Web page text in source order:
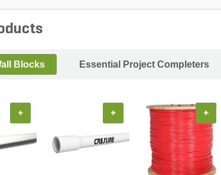
Blocks Essential Project Completers
+ + +